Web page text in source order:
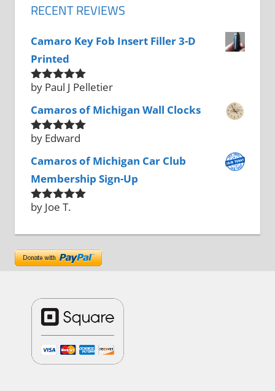
RECENT REVIEWS
Camaro Key Fob Insert Filler 3-D
Printed
Rated5
out
by Paul J Pelletier
Camaros of Michigan Wall Clocks
Rated5out
by Edward
Camaros of Michigan Car Club
Membership Sign-Up
Rated 5 out
by Joe T.